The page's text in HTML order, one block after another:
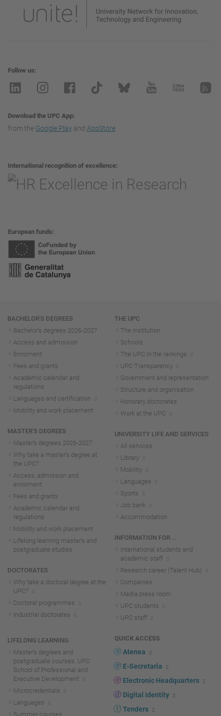
Follow us
Download the UPC App
from the Google Play and AppStore
International recognition of excellence
European funds
Navigation
BACHELOR'S DEGREES
Bachelor's degrees 2026-2027
Access and admission
Enrolment
Fees and grants
Academic calendar and
regulations
Languages and certification
Mobility and work placement
MASTER'S DEGREES
Master's degrees 2026-2027
Why take a master's degree at
the UPC?
Access, admission and
enrolment
Fees and grants
Academic calendar and
regulations
Mobility and work placement
Lifelong learning master's and
postgraduate studies
DOCTORATES
Why take a doctoral degree at the
UPC?
Doctoral programmes
Industrial doctorates
LIFELONG LEARNING
Master's degrees and
postgraduate courses. UPC
School of Professional and
Executive Development
Microcredentials
Languages
Summer courses
THE UPC
The institution
Schools
The UPC in the rankings
UPC Transparency
Government and representation
Structure and organisation
Honorary doctorates
Work at the UPC
UNIVERSITY LIFE AND SERVICES
All services
Library
Mobility
Languages
Sports
Job bank
Accommodation
INFORMATION FOR...
International students and
academic staff
Research career (Talent Hub)
Companies
Media press room
UPC students
UPC staff
QUICK ACCESS
Atenea
E-Secretaria
Electronic Headquarters
Digital identity
Tenders